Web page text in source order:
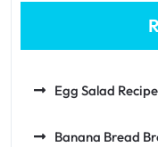
Egg Salad
Banana Bread